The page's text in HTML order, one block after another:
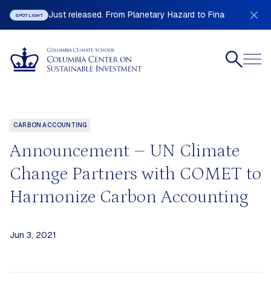
SPOTLIGHT Just released. From Planetary Hazard to Financial
CARBON ACCOUNTING
Announcement – UN Climate
Change Partners with COMET to
Harmonize Carbon Accounting
Jun 3, 2021